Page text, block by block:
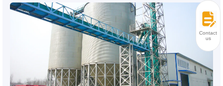
Contact
us